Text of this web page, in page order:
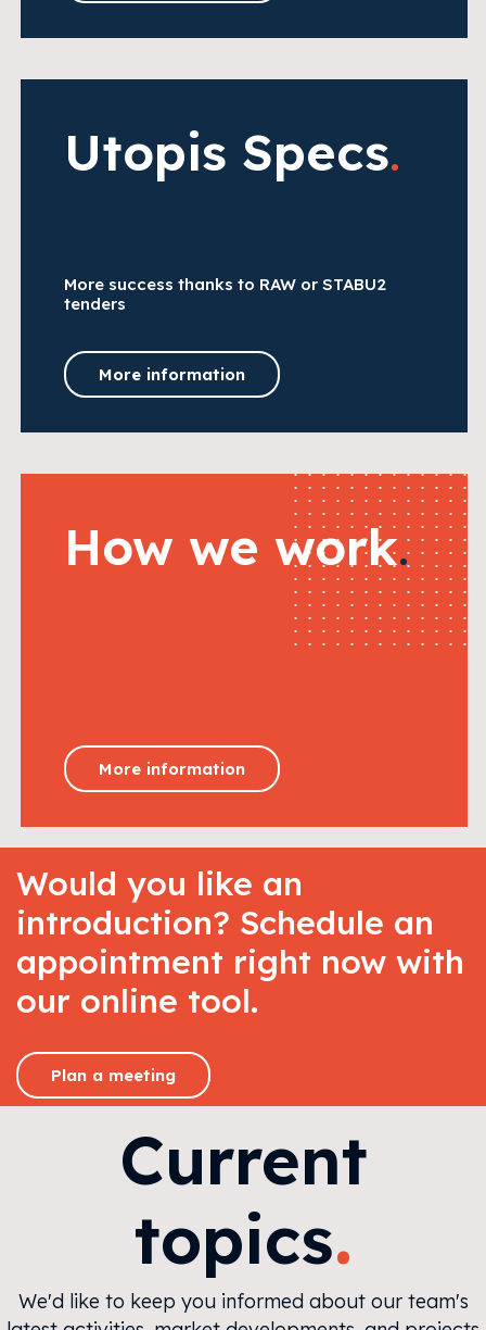
Utopis Specs.
More success thanks to RAW or STABU2
tenders
More information
How we work.
More information
Would you like an
introduction? Schedule an
appointment right now with
our online tool.
Plan a meeting
Current
topics.
We'd like to keep you informed about our team's